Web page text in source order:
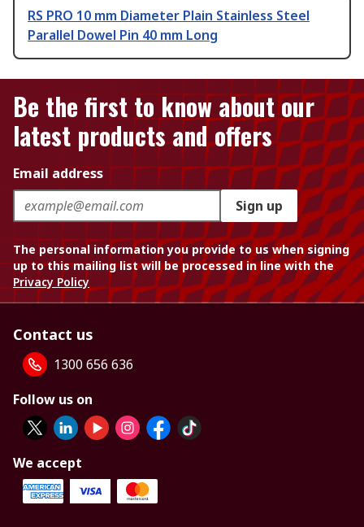
RS PRO 10 mm Diameter Plain Stainless Steel
Parallel Dowel Pin 40 mm Long
Be the first to know about our
latest products and offers
Email address
Sign up
The personal information you provide to us when signing
up to this mailing list will be processed in line with the
Privacy Policy
Contact us
1300 656 636
Follow us on
We accept